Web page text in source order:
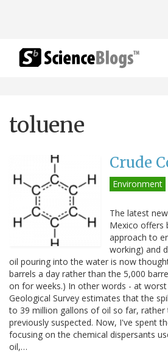
toluene
Crude
Environment
The latest
Mexico offers
approach to
working) and
oil pouring into the water is now
barrels a day rather than the 5,000
on for weeks.) In other words - at worst
Geological Survey estimates that the
to 39 million gallons of oil so far, rather
previously suspected. Now, I've spent
focusing on the chemical dispersants
oil,…